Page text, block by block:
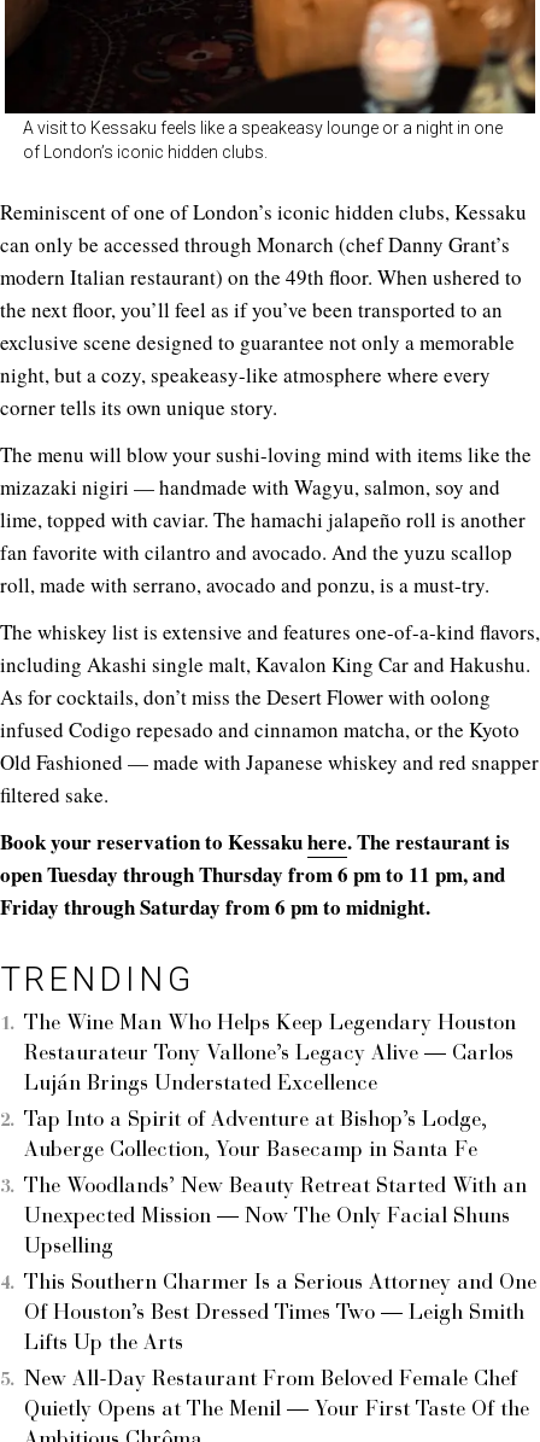
A visit to Kessaku feels like a speakeasy lounge or a night in one
of London’s iconic hidden clubs.
Reminiscent of one of London’s iconic hidden clubs, Kessaku
can only be accessed through Monarch (chef Danny Grant’s
modern Italian restaurant) on the 49th floor. When ushered to
the next floor, you’ll feel as if you’ve been transported to an
exclusive scene designed to guarantee not only a memorable
night, but a cozy, speakeasy-like atmosphere where every
corner tells its own unique story.
The menu will blow your sushi-loving mind with items like the
mizazaki nigiri — handmade with Wagyu, salmon, soy and
lime, topped with caviar. The hamachi jalapeño roll is another
fan favorite with cilantro and avocado. And the yuzu scallop
roll, made with serrano, avocado and ponzu, is a must-try.
The whiskey list is extensive and features one-of-a-kind flavors,
including Akashi single malt, Kavalon King Car and Hakushu.
As for cocktails, don’t miss the Desert Flower with oolong
infused Codigo repesado and cinnamon matcha, or the Kyoto
Old Fashioned — made with Japanese whiskey and red snapper
filtered sake.
Book your reservation to Kessakuhere. The restaurant is
open Tuesday through Thursday from 6 pm to 11 pm, and
Friday through Saturday from 6 pm to midnight.
TRENDING
The Wine Man Who Helps Keep Legendary Houston
Restaurateur Tony Vallone’s Legacy Alive — Carlos
Luján Brings Understated Excellence
Tap Into a Spirit of Adventure at Bishop’s Lodge,
Auberge Collection, Your Basecamp in Santa Fe
The Woodlands’ New Beauty Retreat Started With an
Unexpected Mission — Now The Only Facial Shuns
Upselling
This Southern Charmer Is a Serious Attorney and One
Of Houston’s Best Dressed Times Two — Leigh Smith
Lifts Up the Arts
New All-Day Restaurant From Beloved Female Chef
Quietly Opens at The Menil — Your First Taste Of the